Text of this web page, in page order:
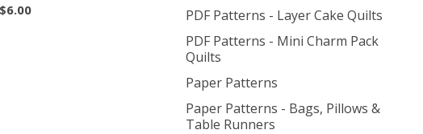
$6.00
PDF Patterns - Layer Cake Quilts
PDF Patterns - Mini Charm Pack
Quilts
Paper Patterns
Paper Patterns - Bags, Pillows &
Table Runners